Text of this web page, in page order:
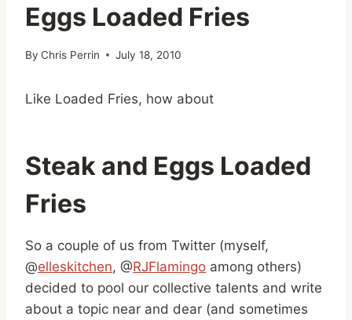
Eggs Loaded Fries
By Chris Perrin July 18, 2010
Like Loaded Fries, how about
Steak and Eggs Loaded
Fries
So a couple of us from Twitter (myself,
@elleskitchen, @RJFlamingo among others)
decided to pool our collective talents and write
about a topic near and dear (and sometimes